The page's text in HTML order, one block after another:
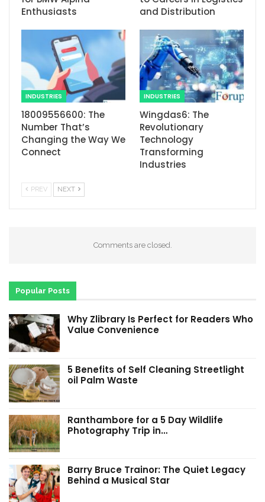
Enthusiasts
and Distribution
INDUSTRIES
18009556600: The
Number That’s
Changing the Way We
Connect
INDUSTRIES
Wingdas6: The
Revolutionary
Technology
Transforming
Industries
PREV NEXT
Comments are closed.
Popular Posts
Why Zlibrary Is Perfect for Readers Who
Value Convenience
5 Benefits of Self Cleaning Streetlight
oil Palm Waste
Ranthambore for a 5 Day Wildlife
Photography Trip in…
Barry Bruce Trainor: The Quiet Legacy
Behind a Musical Star